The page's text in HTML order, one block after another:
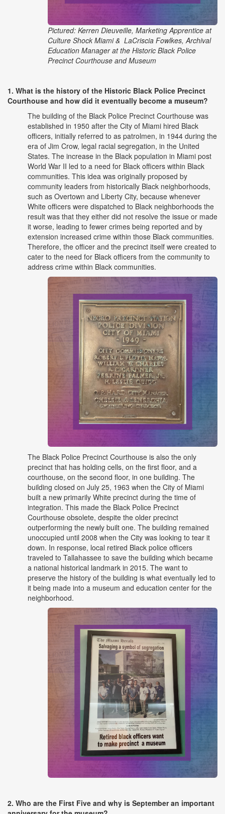
Pictured: Kerren Dieuveille, Marketing Apprentice at
Culture Shock Miami & LaCriscia Fowlkes, Archival
Education Manager at the Historic Black Police
Precinct Courthouse and Museum
1. What is the history of the Historic Black Police Precinct
Courthouse and how did it eventually become a museum?
The building of the Black Police Precinct Courthouse was
established in 1950 after the City of Miami hired Black
officers, initially referred to as patrolmen, in 1944 during the
era of Jim Crow, legal racial segregation, in the United
States. The increase in the Black population in Miami post
World War II led to a need for Black officers within Black
communities. This idea was originally proposed by
community leaders from historically Black neighborhoods,
such as Overtown and Liberty City, because whenever
White officers were dispatched to Black neighborhoods the
result was that they either did not resolve the issue or made
it worse, leading to fewer crimes being reported and by
extension increased crime within those Black communities.
Therefore, the officer and the precinct itself were created to
cater to the need for Black officers from the community to
address crime within Black communities.
The Black Police Precinct Courthouse is also the only
precinct that has holding cells, on the first floor, and a
courthouse, on the second floor, in one building. The
building closed on July 25, 1963 when the City of Miami
built a new primarily White precinct during the time of
integration. This made the Black Police Precinct
Courthouse obsolete, despite the older precinct
outperforming the newly built one. The building remained
unoccupied until 2008 when the City was looking to tear it
down. In response, local retired Black police officers
traveled to Tallahassee to save the building which became
a national historical landmark in 2015. The want to
preserve the history of the building is what eventually led to
it being made into a museum and education center for the
neighborhood.
2. Who are the First Five and why is September an important